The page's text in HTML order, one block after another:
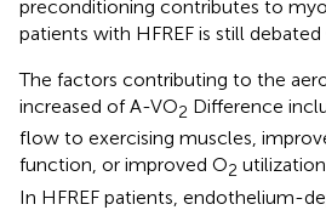
preconditioning contributes to
patients with HFREF is still debated
The factors contributing to the
increased of A-VO2 Difference
flow to exercising muscles,
function, or improved O2
In HFREF patients, endothelium-